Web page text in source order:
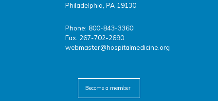
Philadelphia, PA 19130
Phone: 800-843-3360
Fax: 267-702-2690
webmaster@hospitalmedicine.org
Become a member